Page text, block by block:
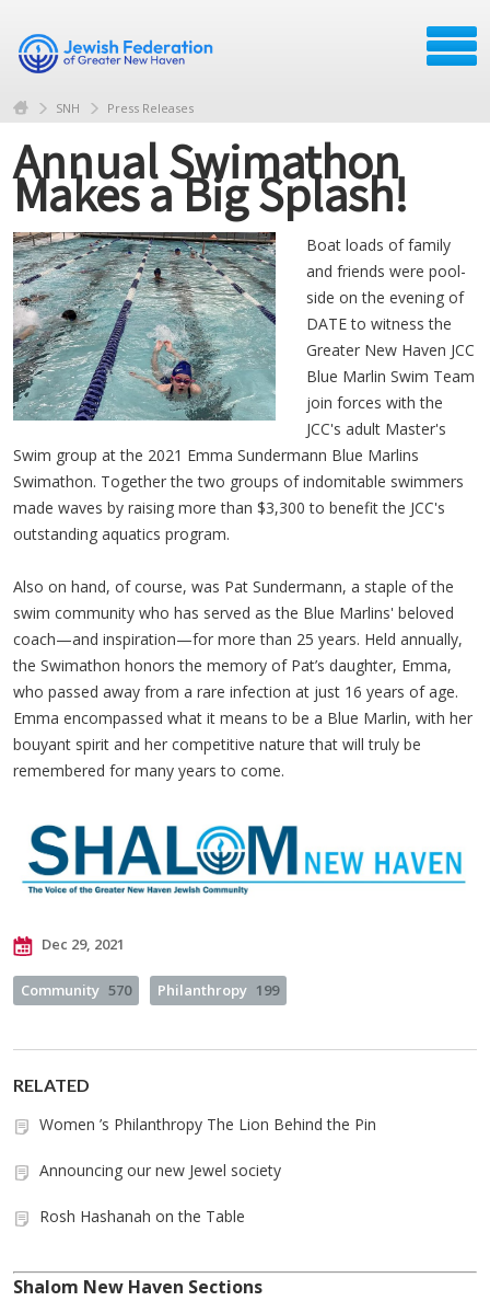
SNH Press Releases
Annual Swimathon
Makes a Big Splash!
Boat loads of family
and friends were pool-
side on the evening of
DATE to witness the
Greater New Haven JCC
Blue Marlin Swim Team
join forces with the
JCC's adult Master's
Swim group at the 2021 Emma Sundermann Blue Marlins
Swimathon. Together the two groups of indomitable swimmers
made waves by raising more than $3,300 to benefit the JCC's
outstanding aquatics program.
Also on hand, of course, was Pat Sundermann, a staple of the
swim community who has served as the Blue Marlins' beloved
coach—and inspiration—for more than 25 years. Held annually,
the Swimathon honors the memory of Pat’s daughter, Emma,
who passed away from a rare infection at just 16 years of age.
Emma encompassed what it means to be a Blue Marlin, with her
bouyant spirit and her competitive nature that will truly be
remembered for many years to come.
Dec 29, 2021
Community 570 Philanthropy 199
RELATED
Women ’s Philanthropy The Lion Behind the Pin
Announcing our new Jewel society
Rosh Hashanah on the Table
Shalom New Haven Sections